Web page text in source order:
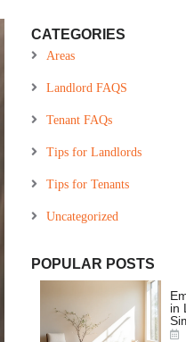
CATEGORIES
Areas
Landlord FAQS
Tenant FAQs
Tips for Landlords
Tips for Tenants
Uncategorized
POPULAR POSTS
in